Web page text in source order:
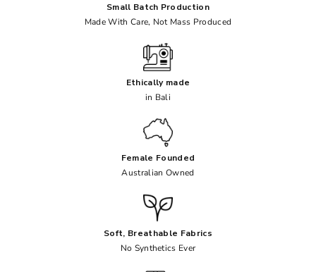
Small Batch Production
Made With Care, Not Mass Produced
Ethically made
in Bali
Female Founded
Australian Owned
Soft, Breathable Fabrics
No Synthetics Ever